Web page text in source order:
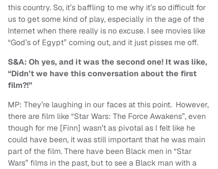
this country. So, it’s baffling to me why it’s so difficult for
us to get some kind of play, especially in the age of the
Internet when there really is no excuse. I see movies like
“God’s of Egypt” coming out, and it just pisses me off.
S&A: Oh yes, and it was the second one! It was like,
“Didn’t we have this conversation about the first
film?!”
MP: They’re laughing in our faces at this point. However,
there are film like “Star Wars: The Force Awakens”, even
though for me [Finn] wasn’t as pivotal as I felt like he
could have been, it was still important that he was main
part of the film. There have been Black men in “Star
Wars” films in the past, but to see a Black man with a